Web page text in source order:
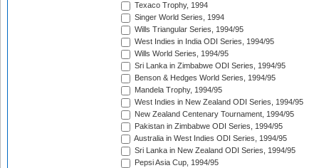
Texaco Trophy, 1994
Singer World Series, 1994
Wills Triangular Series, 1994/95
West Indies in India ODI Series, 1994/95
Wills World Series, 1994/95
Sri Lanka in Zimbabwe ODI Series, 1994/95
Benson & Hedges World Series, 1994/95
Mandela Trophy, 1994/95
West Indies in New Zealand ODI Series, 1994/95
New Zealand Centenary Tournament, 1994/95
Pakistan in Zimbabwe ODI Series, 1994/95
Australia in West Indies ODI Series, 1994/95
Sri Lanka in New Zealand ODI Series, 1994/95
Pepsi Asia Cup, 1994/95